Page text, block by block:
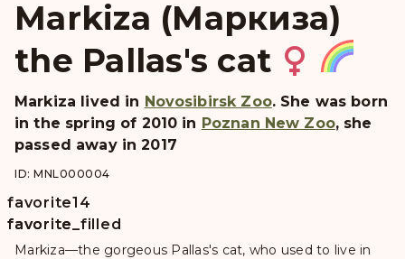
Markiza (Маркиза)
the Pallas's cat
Markiza lived in Novosibirsk Zoo. She was born
in the spring of 2010 in Poznan New Zoo, she
passed away in 2017
ID: MNL000004
favorite
favorite
favorite_filled
14
Markiza—the gorgeous Pallas's cat, who used to live in